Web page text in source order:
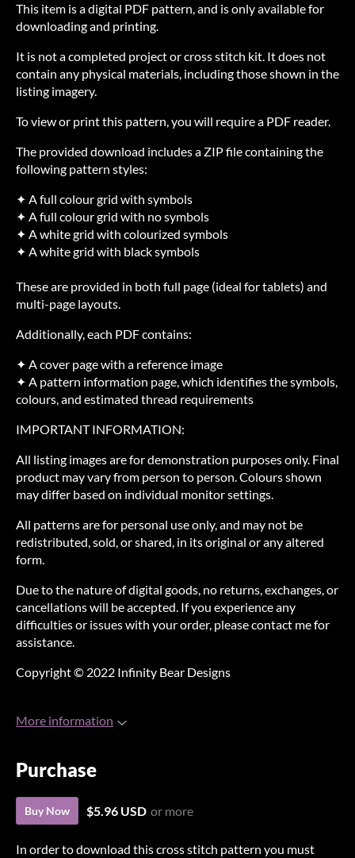
This item is a digital PDF pattern, and is only available for
downloading and printing.
It is not a completed project or cross stitch kit. It does not
contain any physical materials, including those shown in the
listing imagery.
To view or print this pattern, you will require a PDF reader.
The provided download includes a ZIP file containing the
following pattern styles:
✦ A full colour grid with symbols
✦ A full colour grid with no symbols
✦ A white grid with colourized symbols
✦ A white grid with black symbols
These are provided in both full page (ideal for tablets) and
multi-page layouts.
Additionally, each PDF contains:
✦ A cover page with a reference image
✦ A pattern information page, which identifies the symbols,
colours, and estimated thread requirements
IMPORTANT INFORMATION:
All listing images are for demonstration purposes only. Final
product may vary from person to person. Colours shown
may differ based on individual monitor settings.
All patterns are for personal use only, and may not be
redistributed, sold, or shared, in its original or any altered
form.
Due to the nature of digital goods, no returns, exchanges, or
cancellations will be accepted. If you experience any
difficulties or issues with your order, please contact me for
assistance.
Copyright © 2022 Infinity Bear Designs
More information
Purchase
Buy Now $5.96 USD or more
In order to download this cross stitch pattern you must